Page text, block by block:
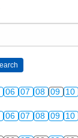
06 07 08 09 10
06 07 08 09 10